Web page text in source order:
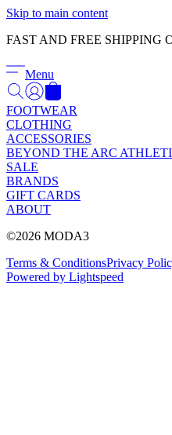
Skip to main content
FAST AND FREE SHIPPING
Menu
FOOTWEAR
CLOTHING
ACCESSORIES
BEYOND THE ARC
SALE
BRANDS
GIFT CARDS
ABOUT
©2026 MODA3
Terms & ConditionsPrivacy
Powered by Lightspeed